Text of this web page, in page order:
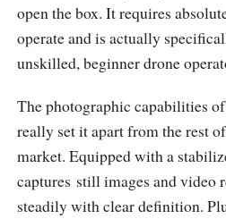
open the box. It requires
operate and is actually
unskilled, beginner drone
The photographic capabilities
really set it apart from the rest
market. Equipped with a
captures still images and video
steadily with clear definition.